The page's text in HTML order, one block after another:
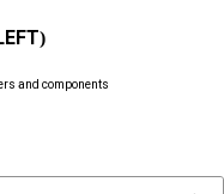
and components